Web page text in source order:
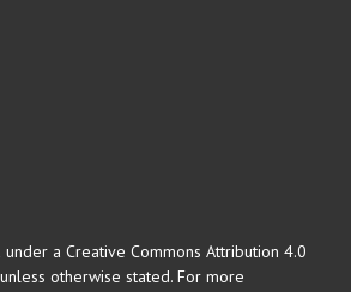
under a Creative Commons Attribution 4.0
otherwise stated. For more